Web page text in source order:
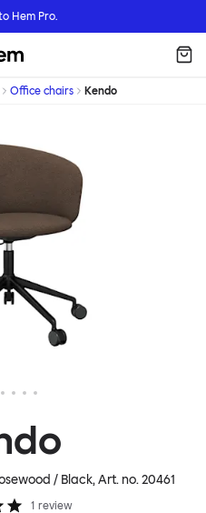
Hem Pro.
Hem
Office chairs Kendo
/ Black, Art. no.20461
1 review